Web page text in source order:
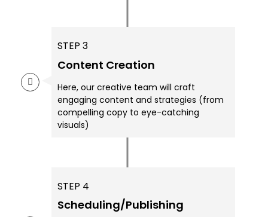
STEP 3
Content Creation
Here, our creative team will craft
engaging content and strategies (from
compelling copy to eye-catching
visuals)
STEP 4
Scheduling/Publishing